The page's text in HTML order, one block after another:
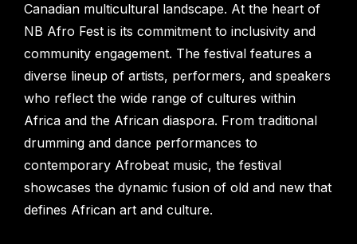
Canadian multicultural landscape. At the heart of
NB Afro Fest is its commitment to inclusivity and
community engagement. The festival features a
diverse lineup of artists, performers, and speakers
who reflect the wide range of cultures within
Africa and the African diaspora. From traditional
drumming and dance performances to
contemporary Afrobeat music, the festival
showcases the dynamic fusion of old and new that
defines African art and culture.